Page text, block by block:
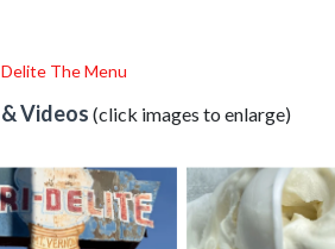
The Menu
Videos (click images to enlarge)